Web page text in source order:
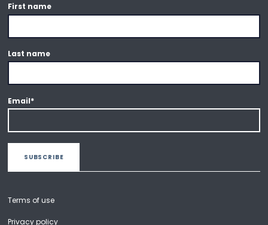
First name
Last name
Email*
Terms of use
Privacy policy